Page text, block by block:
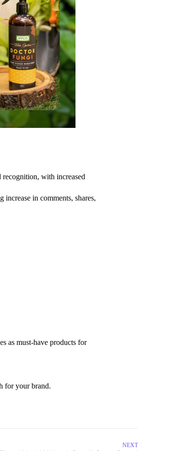
recognition, with increased
in comments, shares,
as must-have products for
for your brand.
NEXT